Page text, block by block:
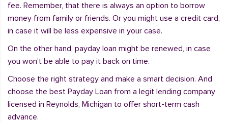
fee. Remember, that there is always an option to borrow
money from family or friends. Or you might use a credit card,
in case it will be less expensive in your case.
On the other hand, payday loan might be renewed, in case
you won’t be able to pay it back on time.
Choose the right strategy and make a smart decision. And
choose the best Payday Loan from a legit lending company
licensed in Reynolds, Michigan to offer short-term cash
advance.